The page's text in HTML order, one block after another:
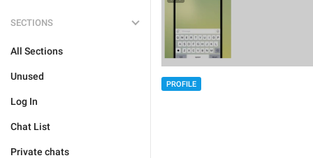
SECTIONS
All Sections
Unused
Log In
Chat List
Private chats
PROFILE